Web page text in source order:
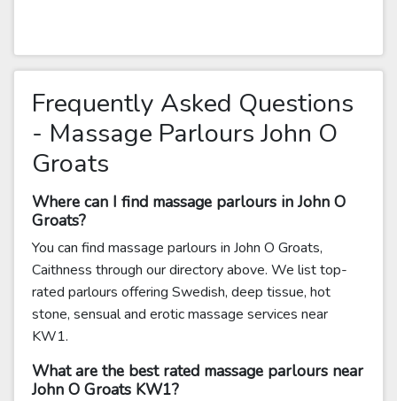
Frequently Asked Questions
- Massage Parlours John O
Groats
Where can I find massage parlours in John O
Groats?
You can find massage parlours in John O Groats,
Caithness through our directory above. We list top-
rated parlours offering Swedish, deep tissue, hot
stone, sensual and erotic massage services near
KW1.
What are the best rated massage parlours near
John O Groats KW1?